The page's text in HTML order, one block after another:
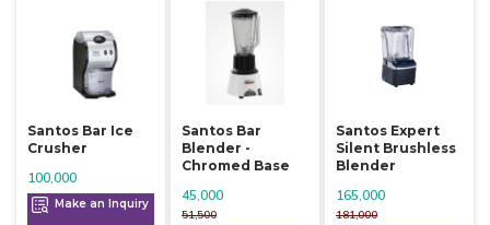
Santos Bar Ice
Crusher
100,000
Make an Inquiry
Santos Bar
Blender -
Chromed Base
51,500
45,000
Santos Expert
Silent Brushless
Blender
181,000
165,000